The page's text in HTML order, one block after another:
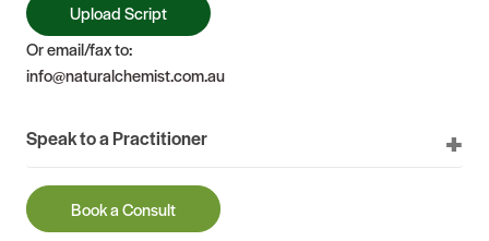
Upload Script
Or email/fax to:
info@naturalchemist.com.au
Speak to a Practitioner
Book a Consult